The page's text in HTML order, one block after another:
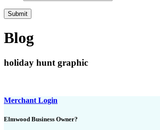
Submit
Blog
holiday hunt graphic
Merchant Login
Elmwood Business Owner?